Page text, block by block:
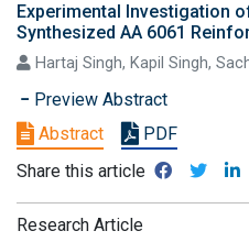
Experimental Investigation
Synthesized AA 6061
Hartaj Singh, Kapil Singh,
Preview Abstract
Abstract
PDF
Share this article
Research Article